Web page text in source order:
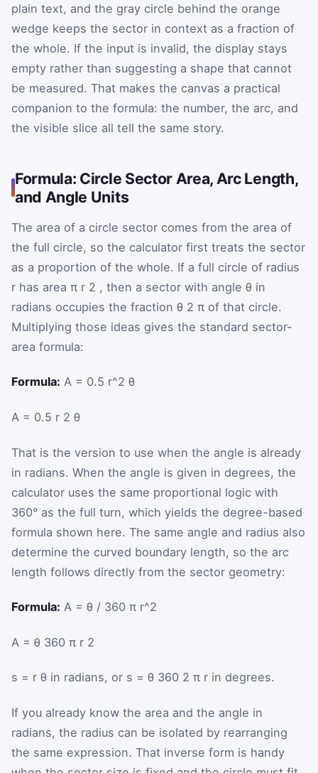
plain text, and the gray circle behind the orange
wedge keeps the sector in context as a fraction of
the whole. If the input is invalid, the display stays
empty rather than suggesting a shape that cannot
be measured. That makes the canvas a practical
companion to the formula: the number, the arc, and
the visible slice all tell the same story.
Formula: Circle Sector Area, Arc Length,
and Angle Units
The area of a circle sector comes from the area of
the full circle, so the calculator first treats the sector
as a proportion of the whole. If a full circle of radius
r has area π r 2 , then a sector with angle θ in
radians occupies the fraction θ 2 π of that circle.
Multiplying those ideas gives the standard sector-
area formula:
Formula: A = 0.5 r^2 θ
A = 0.5 r 2 θ
That is the version to use when the angle is already
in radians. When the angle is given in degrees, the
calculator uses the same proportional logic with
360° as the full turn, which yields the degree-based
formula shown here. The same angle and radius also
determine the curved boundary length, so the arc
length follows directly from the sector geometry:
Formula: A = θ / 360 π r^2
A = θ 360 π r 2
s = r θ in radians, or s = θ 360 2 π r in degrees.
If you already know the area and the angle in
radians, the radius can be isolated by rearranging
the same expression. That inverse form is handy